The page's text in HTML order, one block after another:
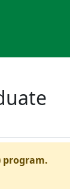
program.